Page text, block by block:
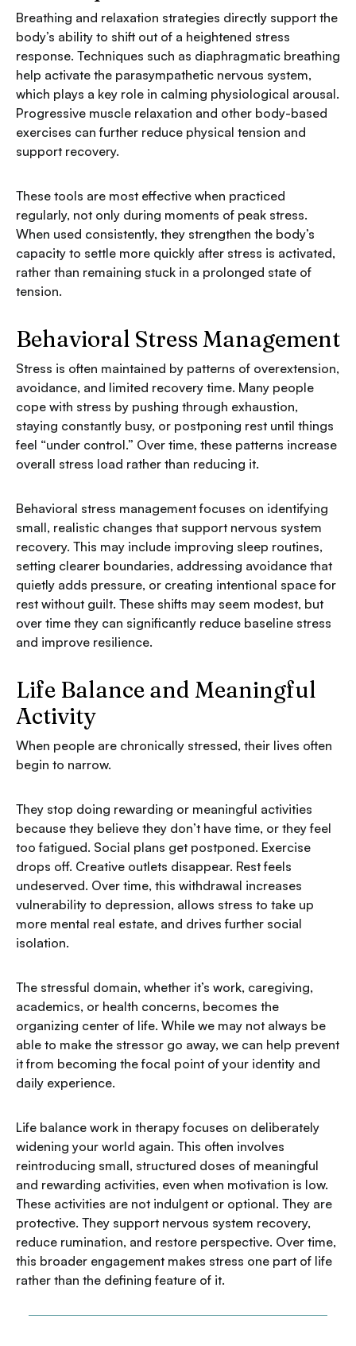
Breathing and relaxation strategies directly support the
body’s ability to shift out of a heightened stress
response. Techniques such as diaphragmatic breathing
help activate the parasympathetic nervous system,
which plays a key role in calming physiological arousal.
Progressive muscle relaxation and other body-based
exercises can further reduce physical tension and
support recovery.
These tools are most effective when practiced
regularly, not only during moments of peak stress.
When used consistently, they strengthen the body’s
capacity to settle more quickly after stress is activated,
rather than remaining stuck in a prolonged state of
tension.
Behavioral Stress Management
Stress is often maintained by patterns of overextension,
avoidance, and limited recovery time. Many people
cope with stress by pushing through exhaustion,
staying constantly busy, or postponing rest until things
feel “under control.” Over time, these patterns increase
overall stress load rather than reducing it.
Behavioral stress management focuses on identifying
small, realistic changes that support nervous system
recovery. This may include improving sleep routines,
setting clearer boundaries, addressing avoidance that
quietly adds pressure, or creating intentional space for
rest without guilt. These shifts may seem modest, but
over time they can significantly reduce baseline stress
and improve resilience.
Life Balance and Meaningful
Activity
When people are chronically stressed, their lives often
begin to narrow.
They stop doing rewarding or meaningful activities
because they believe they don’t have time, or they feel
too fatigued. Social plans get postponed. Exercise
drops off. Creative outlets disappear. Rest feels
undeserved. Over time, this withdrawal increases
vulnerability to depression, allows stress to take up
more mental real estate, and drives further social
isolation.
The stressful domain, whether it’s work, caregiving,
academics, or health concerns, becomes the
organizing center of life. While we may not always be
able to make the stressor go away, we can help prevent
it from becoming the focal point of your identity and
daily experience.
Life balance work in therapy focuses on deliberately
widening your world again. This often involves
reintroducing small, structured doses of meaningful
and rewarding activities, even when motivation is low.
These activities are not indulgent or optional. They are
protective. They support nervous system recovery,
reduce rumination, and restore perspective. Over time,
this broader engagement makes stress one part of life
rather than the defining feature of it.